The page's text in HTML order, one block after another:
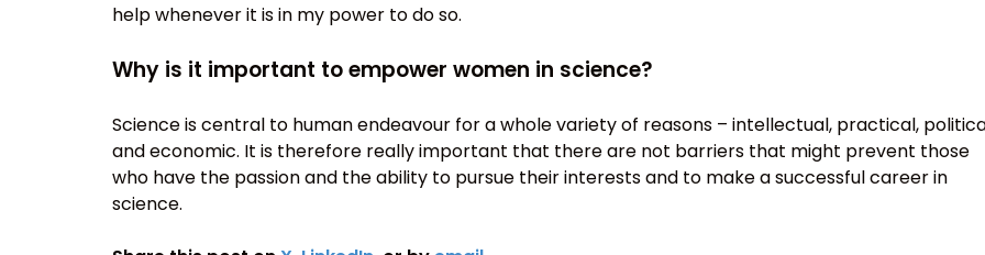
help whenever it is in my power to do so.
Why is it important to empower women in science?
Science is central to human endeavour for a whole variety of reasons – intellectual, practical,
and economic. It is therefore really important that there are not barriers that might prevent those
who have the passion and the ability to pursue their interests and to make a successful career in
science.